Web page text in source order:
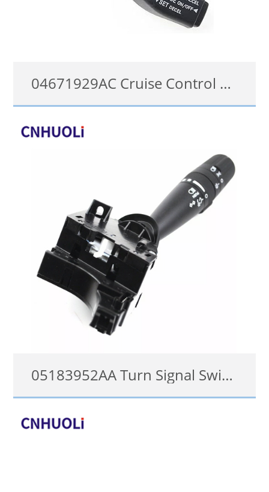
04671929AC Cruise Control Switch for 2006-2015 Chrysler Dodge Jeep Ram
04671929AC
05183952AA Turn Signal Switch for 2006-2016 Chrysler Dodge Jeep Combination Lever
05183952AF, 05183952AB, 05183952AA, 05183952AC, 05183952AE, 05183952AC, 05183952AB 05183952AD, 05183952AF, 1S7764, SM152, 53-16838, CBS1500, SW5299, 1802486144, 1802-486144